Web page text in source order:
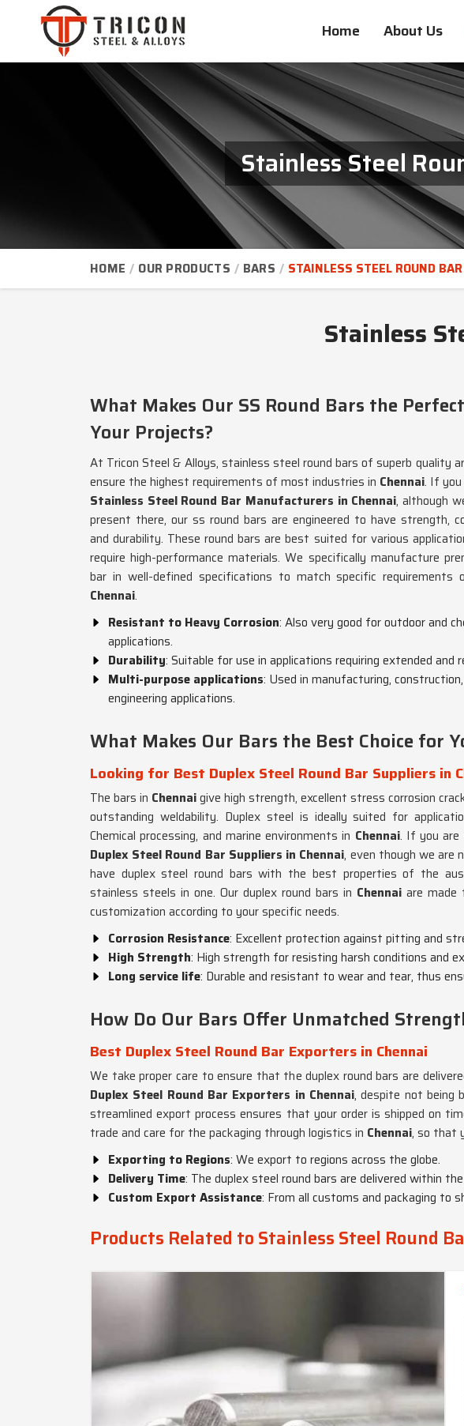
Home About Us
Stainless Steel
HOME OUR PRODUCTS BARS STAINLESS STEEL ROUND BAR
Stainless
What Makes Our SS Round Bars the
Your Projects?
At Tricon Steel & Alloys, stainless steel round bars of superb quality
ensure the highest requirements of most industries in Chennai. If
Stainless Steel Round Bar Manufacturers in Chennai, although
present there, our ss round bars are engineered to have strength,
and durability. These round bars are best suited for various
require high-performance materials. We specifically manufacture
bar in well-defined specifications to match specific requirements
Chennai.
Resistant to Heavy Corrosion: Also very good for outdoor and
applications.
Durability: Suitable for use in applications requiring extended and
Multi-purpose applications: Used in manufacturing,
engineering applications.
What Makes Our Bars the Best Choice for
Looking for Best Duplex Steel Round Bar Suppliers in
The bars in Chennaigive high strength, excellent stress corrosion
outstanding weldability. Duplex steel is ideally suited for
Chemical processing, and marine environments in Chennai. If you are
Duplex Steel Round Bar Suppliers in Chennai, even though we are
have duplex steel round bars with the best properties of the
stainless steels in one. Our duplex round bars in Chennai are made
customization according to your specific needs.
Corrosion Resistance: Excellent protection against pitting and
High Strength: High strength for resisting harsh conditions and
Long service life: Durable and resistant to wear and tear, thus
How Do Our Bars Offer Unmatched
Best Duplex Steel Round Bar Exporters in Chennai
We take proper care to ensure that the duplex round bars are
Duplex Steel Round Bar Exporters in Chennai, despite not being
streamlined export process ensures that your order is shipped on
trade and care for the packaging through logistics in Chennai, so that
Exporting to Regions: We export to regions across the globe.
Delivery Time: The duplex steel round bars are delivered within
Custom Export Assistance: From all customs and packaging to
Products Related to Stainless Steel Round